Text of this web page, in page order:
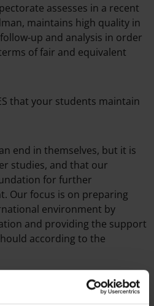
assesses in a recent
maintains high quality in
up and analysis in order
of fair and equivalent
that your students maintain
end in themselves, but it is
studies, and that our
for further
Our focus is on preparing
environment by
and providing the support
according to the
report from the National
points out that fewer